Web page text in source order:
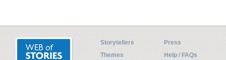
Storytellers
Press
Themes
Help / FAQs